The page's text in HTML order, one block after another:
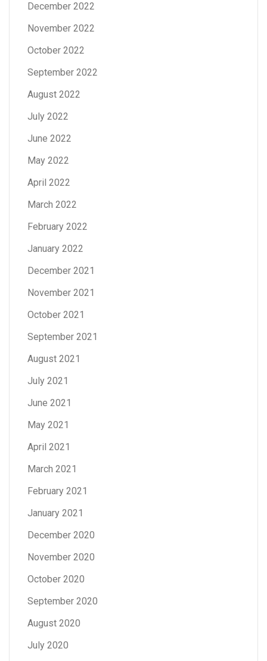
December 2022
November 2022
October 2022
September 2022
August 2022
July 2022
June 2022
May 2022
April 2022
March 2022
February 2022
January 2022
December 2021
November 2021
October 2021
September 2021
August 2021
July 2021
June 2021
May 2021
April 2021
March 2021
February 2021
January 2021
December 2020
November 2020
October 2020
September 2020
August 2020
July 2020